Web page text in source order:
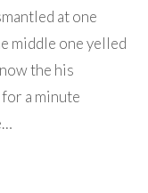
at one
middle one yelled
the his
a minute